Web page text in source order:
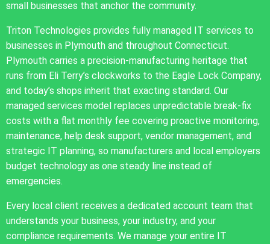
small businesses that anchor the community.
Triton Technologies provides fully managed IT services to
businesses in Plymouth and throughout Connecticut.
Plymouth carries a precision-manufacturing heritage that
runs from Eli Terry’s clockworks to the Eagle Lock Company,
and today’s shops inherit that exacting standard. Our
managed services model replaces unpredictable break-fix
costs with a flat monthly fee covering proactive monitoring,
maintenance, help desk support, vendor management, and
strategic IT planning, so manufacturers and local employers
budget technology as one steady line instead of
emergencies.
Every local client receives a dedicated account team that
understands your business, your industry, and your
compliance requirements. We manage your entire IT